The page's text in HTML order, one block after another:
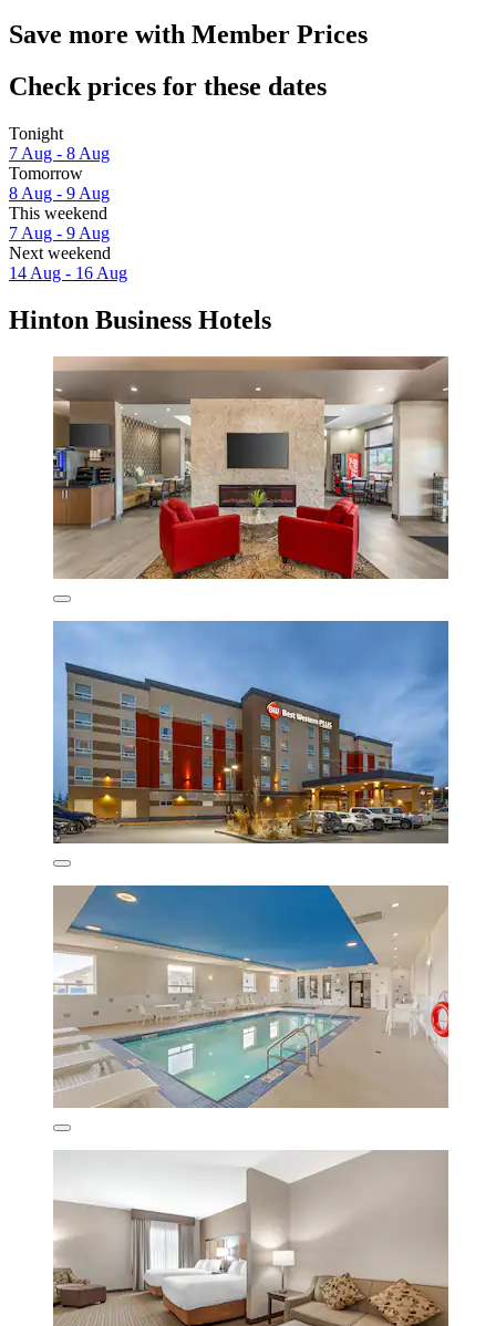
Save more with Member Prices
Check prices for these dates
Tonight
7 Aug - 8 Aug
Tomorrow
8 Aug - 9 Aug
This weekend
7 Aug - 9 Aug
Next weekend
14 Aug - 16 Aug
Hinton Business Hotels